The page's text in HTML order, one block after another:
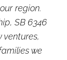
region.
SB 6346
we